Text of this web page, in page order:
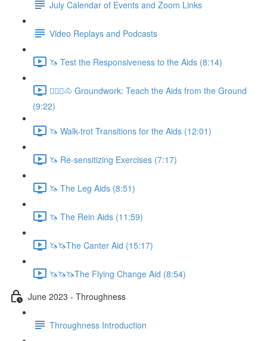
July Calendar of Events and Zoom Links
Video Replays and Podcasts
🦄 Test the Responsiveness to the Aids (8:14)
🚶🏼‍♂️🐴 Groundwork: Teach the Aids from the Ground
(9:22)
🦄 Walk-trot Transitions for the Aids (12:01)
🦄 Re-sensitizing Exercises (7:17)
🦄 The Leg Aids (8:51)
🦄 The Rein Aids (11:59)
🦄🦄The Canter Aid (15:17)
🦄🦄🦄The Flying Change Aid (8:54)
June 2023 - Throughness
Throughness Introduction